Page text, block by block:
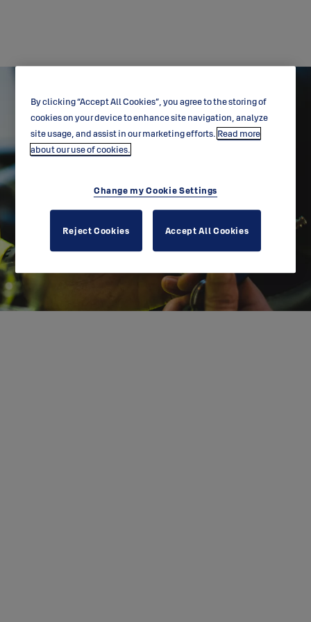
Brochure downloads
By clicking “Accept All Cookies”, you agree to the storing of
cookies on your device to enhance site navigation, analyze
site usage, and assist in our marketing efforts. Read more
about our use of cookies.
Change my Cookie Settings
Reject Cookies Accept All Cookies